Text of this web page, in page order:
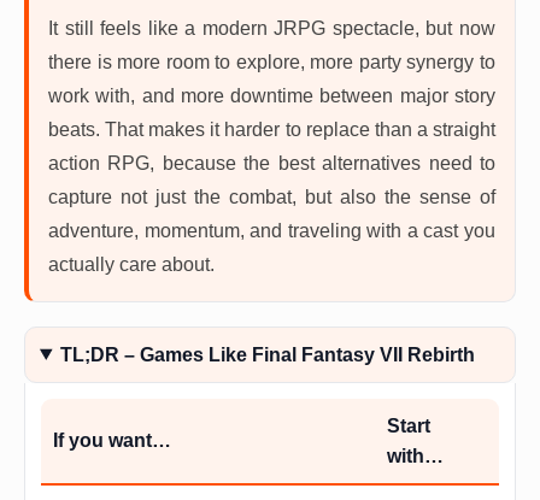
It still feels like a modern JRPG spectacle, but now
there is more room to explore, more party synergy to
work with, and more downtime between major story
beats. That makes it harder to replace than a straight
action RPG, because the best alternatives need to
capture not just the combat, but also the sense of
adventure, momentum, and traveling with a cast you
actually care about.
TL;DR – Games Like Final Fantasy VII Rebirth
If you want…
Start
with…